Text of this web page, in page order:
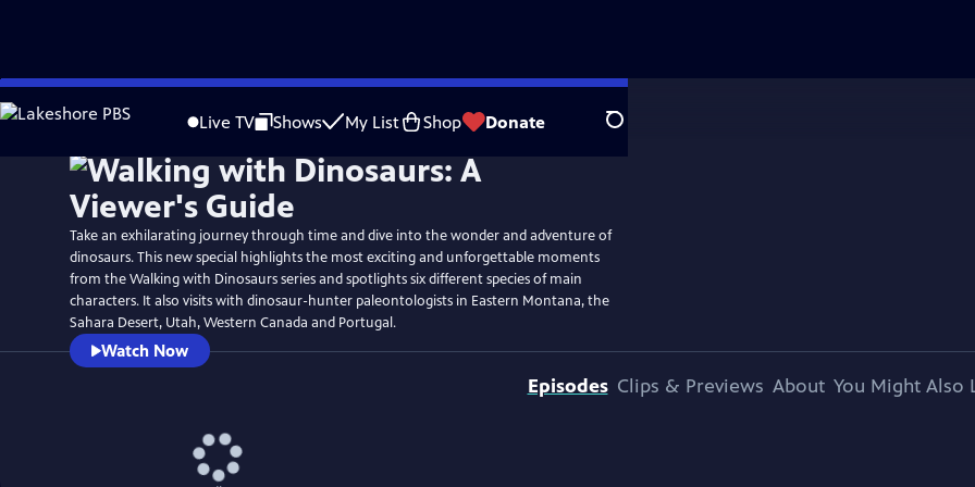
Skip
to
Live TV Shows My List Shop Donate Search
WatchPreview
Take an exhilarating journey through time and dive into the wonder and adventure of
dinosaurs. This new special highlights the most exciting and unforgettable moments
from the Walking with Dinosaurs series and spotlights six different species of main
characters. It also visits with dinosaur-hunter paleontologists in Eastern Montana, the
Sahara Desert, Utah, Western Canada and Portugal.
Watch Now
Episodes Clips & Previews About You Might Also